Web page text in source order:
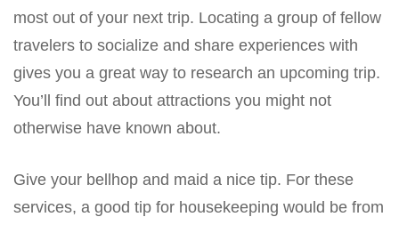
most out of your next trip. Locating a group of fellow
travelers to socialize and share experiences with
gives you a great way to research an upcoming trip.
You’ll find out about attractions you might not
otherwise have known about.
Give your bellhop and maid a nice tip. For these
services, a good tip for housekeeping would be from